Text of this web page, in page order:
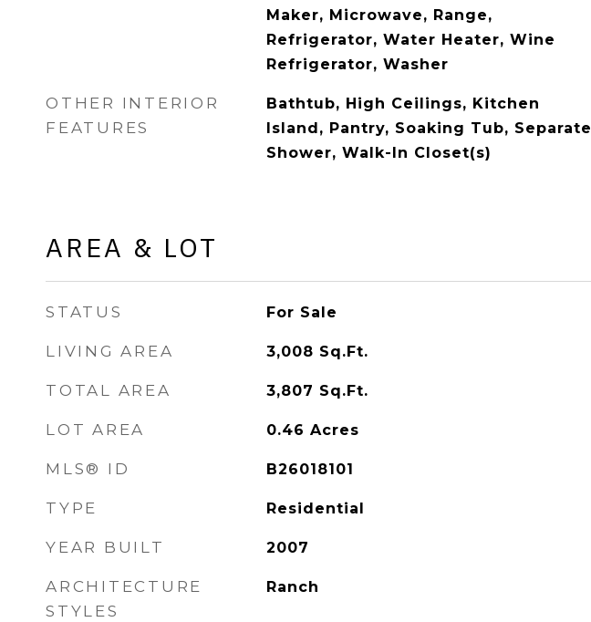
Maker, Microwave, Range,
Refrigerator, Water Heater, Wine
Refrigerator, Washer
OTHER INTERIOR
FEATURES
Bathtub, High Ceilings, Kitchen
Island, Pantry, Soaking Tub, Separate
Shower, Walk-In Closet(s)
AREA & LOT
STATUS For Sale
LIVING AREA 3,008 Sq.Ft.
TOTAL AREA 3,807 Sq.Ft.
LOT AREA 0.46 Acres
MLS® ID B26018101
TYPE Residential
YEAR BUILT 2007
ARCHITECTURE
STYLES
Ranch